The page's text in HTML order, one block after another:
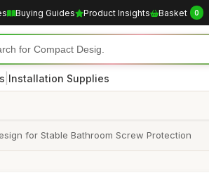
Buying Guides Product Insights Basket 0
Installation Supplies
for Stable Bathroom Screw Protection